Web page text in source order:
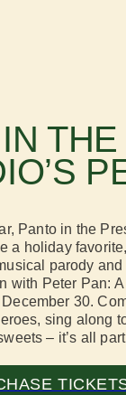
THE
Panto in the
a holiday favorite,
parody and
with Peter Pan: A
30.
sing along
– it’s all